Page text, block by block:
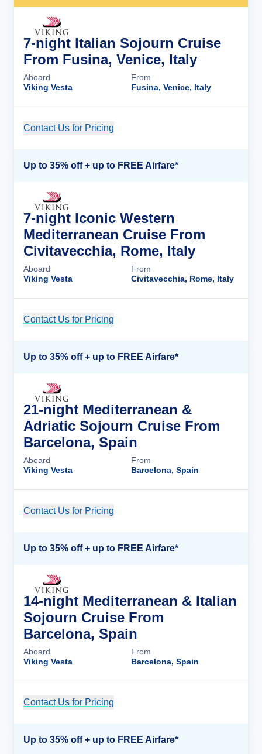
7-night Italian Sojourn Cruise
From Fusina, Venice, Italy
Aboard
Viking Vesta
From
Fusina, Venice, Italy
Contact Us for Pricing
Up to 35% off + up to FREE Airfare*
7-night Iconic Western
Mediterranean Cruise From
Civitavecchia, Rome, Italy
Aboard
Viking Vesta
From
Civitavecchia, Rome, Italy
Contact Us for Pricing
Up to 35% off + up to FREE Airfare*
21-night Mediterranean &
Adriatic Sojourn Cruise From
Barcelona, Spain
Aboard
Viking Vesta
From
Barcelona, Spain
Contact Us for Pricing
Up to 35% off + up to FREE Airfare*
14-night Mediterranean & Italian
Sojourn Cruise From
Barcelona, Spain
Aboard
Viking Vesta
From
Barcelona, Spain
Contact Us for Pricing
Up to 35% off + up to FREE Airfare*